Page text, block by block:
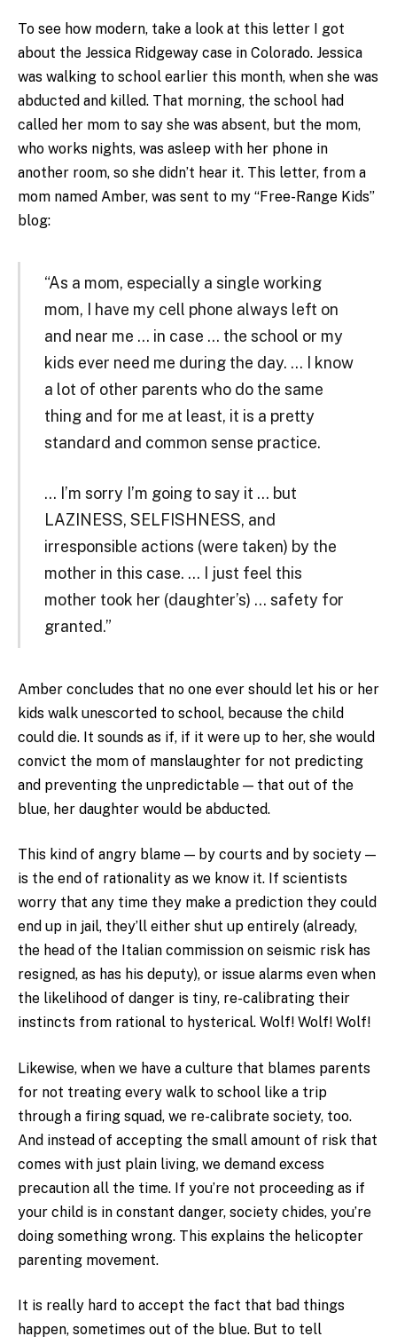
To see how modern, take a look at this letter I got
about the Jessica Ridgeway case in Colorado. Jessica
was walking to school earlier this month, when she was
abducted and killed. That morning, the school had
called her mom to say she was absent, but the mom,
who works nights, was asleep with her phone in
another room, so she didn’t hear it. This letter, from a
mom named Amber, was sent to my “Free-Range Kids”
blog:
“As a mom, especially a single working
mom, I have my cell phone always left on
and near me … in case … the school or my
kids ever need me during the day. … I know
a lot of other parents who do the same
thing and for me at least, it is a pretty
standard and common sense practice.
… I’m sorry I’m going to say it … but
LAZINESS, SELFISHNESS, and
irresponsible actions (were taken) by the
mother in this case. … I just feel this
mother took her (daughter’s) … safety for
granted.”
Amber concludes that no one ever should let his or her
kids walk unescorted to school, because the child
could die. It sounds as if, if it were up to her, she would
convict the mom of manslaughter for not predicting
and preventing the unpredictable — that out of the
blue, her daughter would be abducted.
This kind of angry blame — by courts and by society —
is the end of rationality as we know it. If scientists
worry that any time they make a prediction they could
end up in jail, they’ll either shut up entirely (already,
the head of the Italian commission on seismic risk has
resigned, as has his deputy), or issue alarms even when
the likelihood of danger is tiny, re-calibrating their
instincts from rational to hysterical. Wolf! Wolf! Wolf!
Likewise, when we have a culture that blames parents
for not treating every walk to school like a trip
through a firing squad, we re-calibrate society, too.
And instead of accepting the small amount of risk that
comes with just plain living, we demand excess
precaution all the time. If you’re not proceeding as if
your child is in constant danger, society chides, you’re
doing something wrong. This explains the helicopter
parenting movement.
It is really hard to accept the fact that bad things
happen, sometimes out of the blue. But to tell